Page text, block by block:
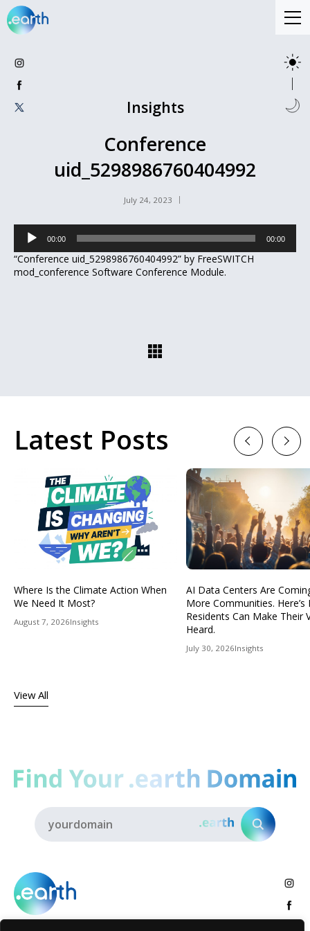
Insights
Conference
uid_5298986760404992
July 24, 2023
Audio
Player
00:00 00:00
“Conference uid_5298986760404992” by FreeSWITCH
mod_conference Software Conference Module.
Latest Posts
Where Is the Climate Action When
We Need It Most?
August 7, 2026Insights
AI Data Centers Are
More Communities. Here’s
Residents Can Make Their
Heard.
July 30, 2026Insights
View All